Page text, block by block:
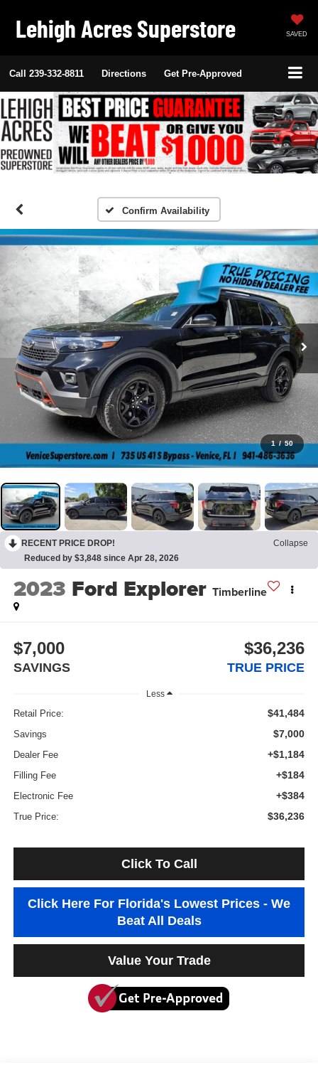
Lehigh Acres Superstore SAVED
Call 239-332-8811 Directions Get Pre-Approved
Confirm Availability
1 / 50
RECENT PRICE DROP!
Collapse
Reduced by $3,848 since Apr 28, 2026
2023 Ford Explorer Timberline
$7,000
SAVINGS
$36,236
TRUE PRICE
Less
Retail Price: $41,484
Savings $7,000
Dealer Fee +$1,184
Filling Fee +$184
Electronic Fee +$384
True Price: $36,236
Click To Call
Click Here For Florida's Lowest Prices - We
Beat All Deals
Value Your Trade